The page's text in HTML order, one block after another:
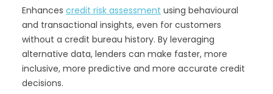
Enhances credit risk assessment using behavioural
and transactional insights, even for customers
without a credit bureau history. By leveraging
alternative data, lenders can make faster, more
inclusive, more predictive and more accurate credit
decisions.